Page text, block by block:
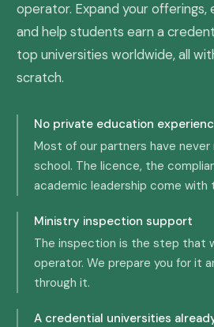
operator. Expand your offerings,
and help students earn a
top universities worldwide, all
scratch.
No private education
Most of our partners have
school. The licence, the
academic leadership come with
Ministry inspection support
The inspection is the step that
operator. We prepare you for it
through it.
A credential universities